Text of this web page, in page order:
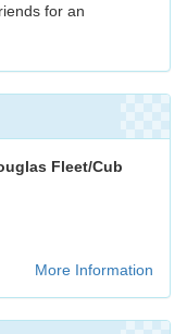
for an
Fleet/Cub
More Information